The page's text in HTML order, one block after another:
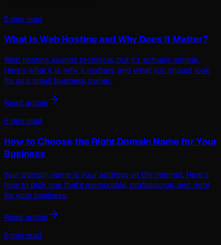
5 min read
What Is Web Hosting and Why Does It Matter?
Web hosting sounds technical, but it's actually simple.
Here's what it is, why it matters, and what you should look
for as a small business owner.
Read article
5 min read
How to Choose the Right Domain Name for Your
Business
Your domain name is your address on the internet. Here's
how to pick one that's memorable, professional, and right
for your business.
Read article
6 min read